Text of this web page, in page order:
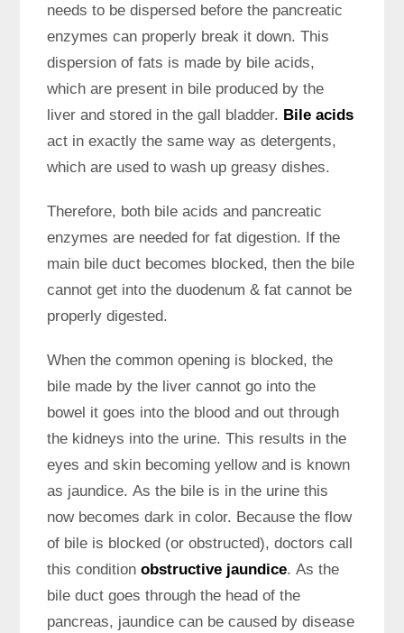
needs to be dispersed before the pancreatic
enzymes can properly break it down. This
dispersion of fats is made by bile acids,
which are present in bile produced by the
liver and stored in the gall bladder. Bile acids
act in exactly the same way as detergents,
which are used to wash up greasy dishes.
Therefore, both bile acids and pancreatic
enzymes are needed for fat digestion. If the
main bile duct becomes blocked, then the bile
cannot get into the duodenum & fat cannot be
properly digested.
When the common opening is blocked, the
bile made by the liver cannot go into the
bowel it goes into the blood and out through
the kidneys into the urine. This results in the
eyes and skin becoming yellow and is known
as jaundice. As the bile is in the urine this
now becomes dark in color. Because the flow
of bile is blocked (or obstructed), doctors call
this conditionobstructive jaundice. As the
bile duct goes through the head of the
pancreas, jaundice can be caused by disease